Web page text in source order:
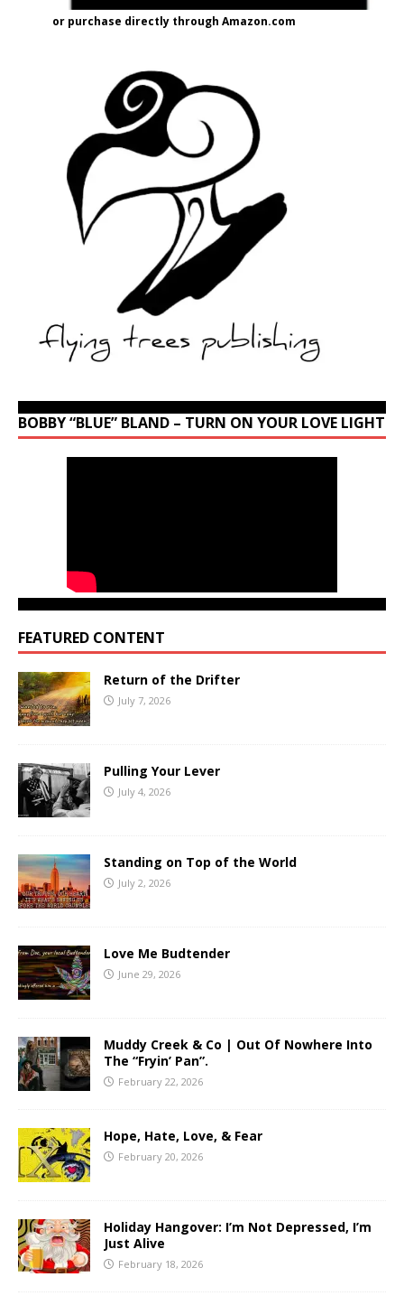
or purchase directly through Amazon.com
BOBBY “BLUE” BLAND – TURN ON YOUR LOVE LIGHT
FEATURED CONTENT
Return of the Drifter
July 7, 2026
Pulling Your Lever
July 4, 2026
Standing on Top of the World
July 2, 2026
Love Me Budtender
June 29, 2026
Muddy Creek & Co | Out Of Nowhere Into
The “Fryin’ Pan”.
February 22, 2026
Hope, Hate, Love, & Fear
February 20, 2026
Holiday Hangover: I’m Not Depressed, I’m
Just Alive
February 18, 2026